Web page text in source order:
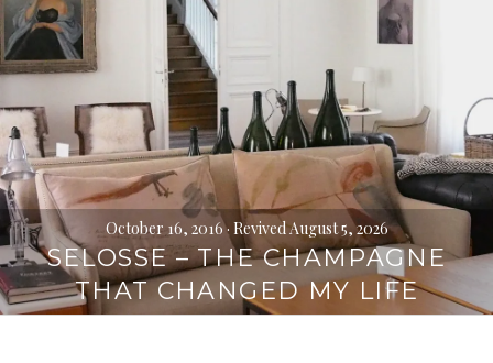
October 16, 2016· Revived August 5, 2026
SELOSSE – THE CHAMPAGNE
THAT CHANGED MY LIFE